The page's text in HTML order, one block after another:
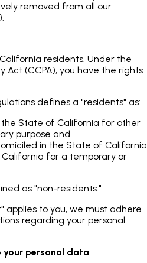
removed from all our
residents. Under the
Act (CCPA), you have the rights
defines a "residents" as:
the State of California for other
purpose and
in the State of California
for a temporary or
as "non-residents."
applies to you, we must adhere
regarding your personal
personal data